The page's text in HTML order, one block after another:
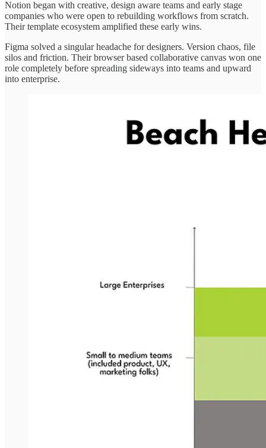
Notion began with creative, design aware teams and early stage
companies who were open to rebuilding workflows from scratch.
Their template ecosystem amplified these early wins.
Figma solved a singular headache for designers. Version chaos, file
silos and friction. Their browser based collaborative canvas won one
role completely before spreading sideways into teams and upward
into enterprise.